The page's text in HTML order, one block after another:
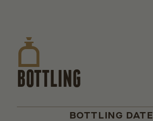
BOTTLING
BOTTLING DATE